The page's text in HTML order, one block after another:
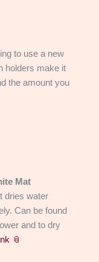
to use a new
holders make it
the amount you
Mat
dries water
Can be found
and to dry
📎